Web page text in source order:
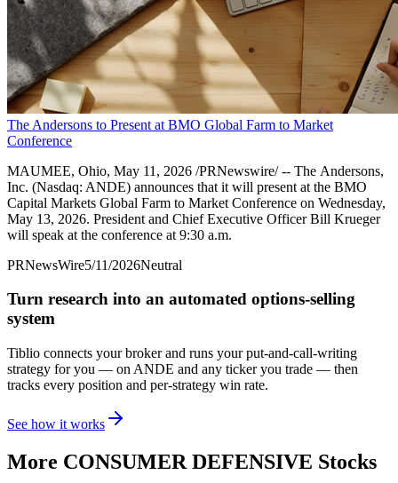
The Andersons to Present at BMO Global Farm to Market
Conference
MAUMEE, Ohio, May 11, 2026 /PRNewswire/ -- The Andersons,
Inc. (Nasdaq: ANDE) announces that it will present at the BMO
Capital Markets Global Farm to Market Conference on Wednesday,
May 13, 2026. President and Chief Executive Officer Bill Krueger
will speak at the conference at 9:30 a.m.
PRNewsWire5/11/2026Neutral
Turn research into an automated options-selling
system
Tiblio connects your broker and runs your put-and-call-writing
strategy for you — on ANDE and any ticker you trade — then
tracks every position and per-strategy win rate.
See how it works
More CONSUMER DEFENSIVE Stocks